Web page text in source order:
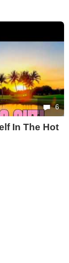
6
In The Hot